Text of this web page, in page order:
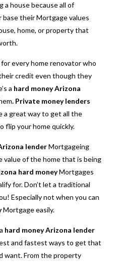
a house because all of
base their Mortgage values
home, or property that
every home renovator who
credit even though they
a hard money Arizona
. Private money lenders
a great way to get all the
flip your home quickly.
lenderMortgageing
value of the home that is being
hard moneyMortgages
for. Don’t let a traditional
Especially not when you can
Mortgage easily.
hard money Arizona lender
and fastest ways to get that
want. From the property